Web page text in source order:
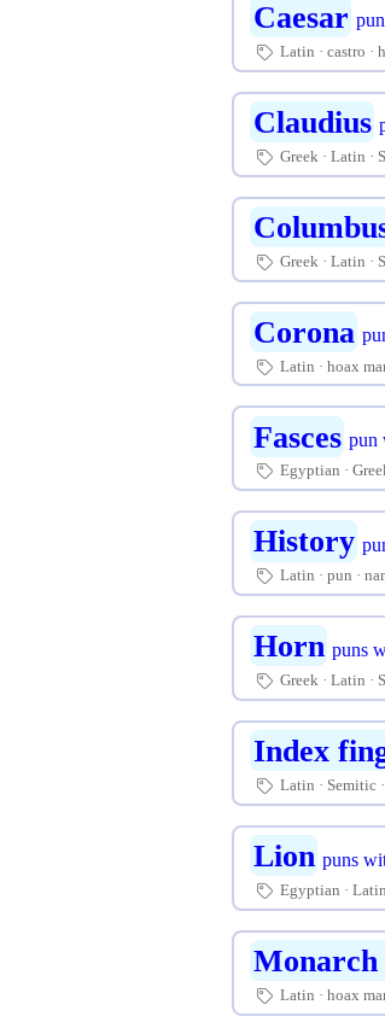
Caesar
🏷 Latin castro
Claudius
🏷 Greek Latin
🏷 Greek Latin
Corona
🏷 Latin hoax
Fasces pun
🏷 Egyptian
History
🏷 Latin pun
Horn puns
🏷 Greek Latin
Index
🏷 Latin Semitic
Lion puns
🏷 Egyptian Latin
🏷 Latin hoax